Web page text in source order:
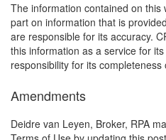
The information contained on this
part on information that is
are responsible for its accuracy.
this information as a service for
responsibility for its completeness
Amendments
Deidre van Leyen, Broker, RPA